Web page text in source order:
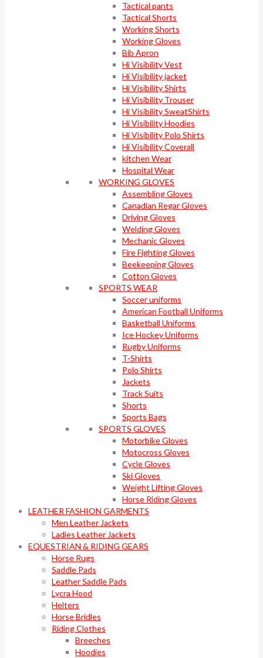
Tactical pants
Tactical Shorts
Working Shorts
Working Gloves
Bib Apron
Hi Visibility Vest
Hi Visibility jacket
Hi Visibility Shirts
Hi Visibility Trouser
Hi Visibility SweatShirts
Hi Visibility Hoodies
Hi Visibility Polo Shirts
Hi Visibility Coverall
kitchen Wear
Hospital Wear
WORKING GLOVES
Assembling Gloves
Canadian Regar Gloves
Driving Gloves
Welding Gloves
Mechanic Gloves
Fire Fighting Gloves
Beekeeping Gloves
Cotton Gloves
SPORTS WEAR
Soccer uniforms
American Football Uniforms
Basketball Uniforms
Ice Hockey Uniforms
Rugby Uniforms
T-Shirts
Polo Shirts
Jackets
Track Suits
Shorts
Sports Bags
SPORTS GLOVES
Motorbike Gloves
Motocross Gloves
Cycle Gloves
Ski Gloves
Weight Lifting Gloves
Horse Riding Gloves
LEATHER FASHION GARMENTS
Men Leather Jackets
Ladies Leather Jackets
EQUESTRIAN & RIDING GEARS
Horse Rugs
Saddle Pads
Leather Saddle Pads
Lycra Hood
Helters
Horse Bridles
Riding Clothes
Breeches
Hoodies